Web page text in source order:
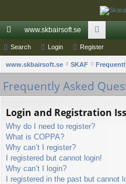
ui
ck
lin
www.skbairsoft.se
or
u
m
Search Login Register
www.skbairsoft.se SKAF
Frequently Asked
Login and Registration
Why do I need to register?
What is COPPA?
Why can’t I register?
I registered but cannot login!
Why can’t I login?
I registered in the past but cannot